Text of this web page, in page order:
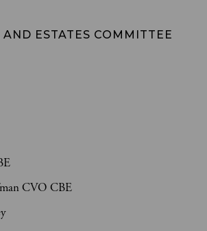
ESTATES COMMITTEE
CVO CBE